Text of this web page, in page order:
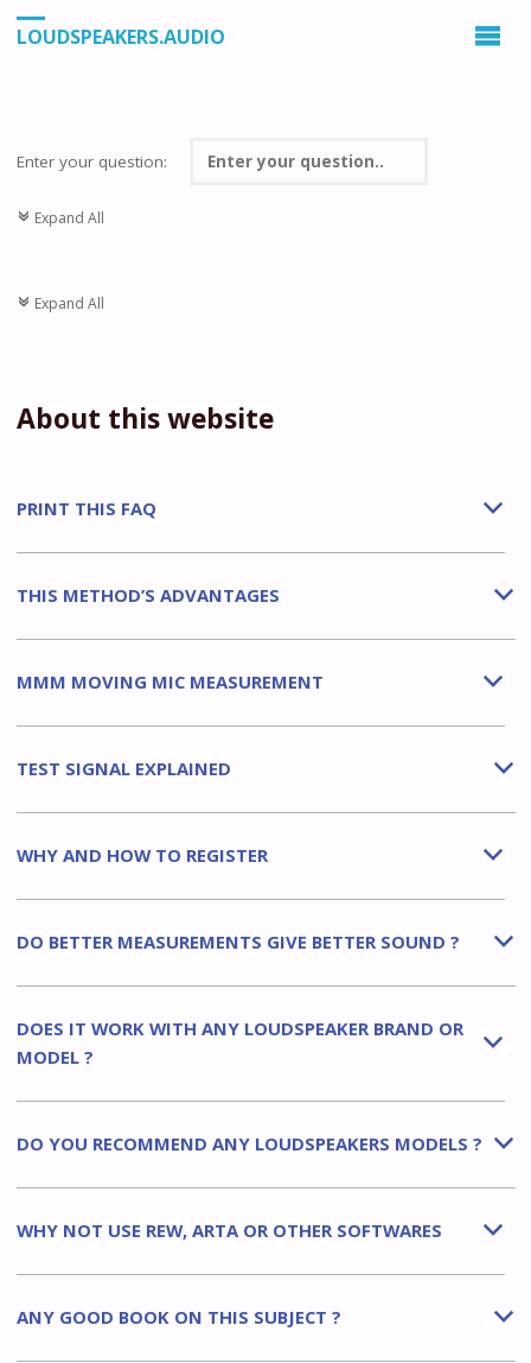
LOUDSPEAKERS.AUDIO
Enter your question:
c Expand All
c Expand All
About this website
b
PRINT THIS FAQ
b
THIS METHOD’S ADVANTAGES
b
MMM MOVING MIC MEASUREMENT
b
TEST SIGNAL EXPLAINED
b
WHY AND HOW TO REGISTER
b
DO BETTER MEASUREMENTS GIVE BETTER SOUND ?
b
DOES IT WORK WITH ANY LOUDSPEAKER BRAND OR
MODEL ?
b
DO YOU RECOMMEND ANY LOUDSPEAKERS MODELS ?
b
WHY NOT USE REW, ARTA OR OTHER SOFTWARES
b
ANY GOOD BOOK ON THIS SUBJECT ?